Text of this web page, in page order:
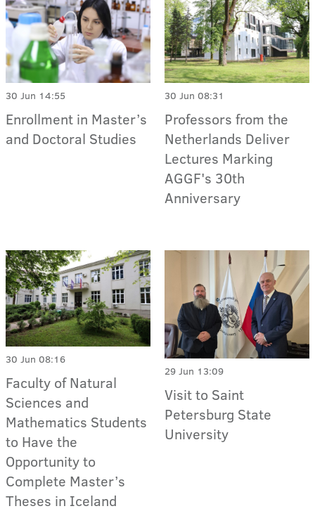
30 Jun 14:55
Enrollment in Master’s
and Doctoral Studies
30 Jun 08:31
Professors from the
Netherlands Deliver
Lectures Marking
AGGF's 30th
Anniversary
30 Jun 08:16
Faculty of Natural
Sciences and
Mathematics Students
to Have the
Opportunity to
Complete Master’s
Theses in Iceland
29 Jun 13:09
Visit to Saint
Petersburg State
University